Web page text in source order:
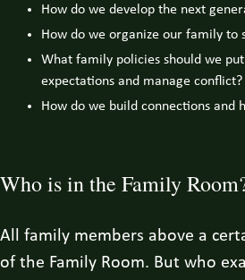
How do we develop the next
How do we organize our family to
What family policies should we
expectations and manage conflict?
How do we build connections and
Who is in the Family
All family members above a
of the Family Room. But who